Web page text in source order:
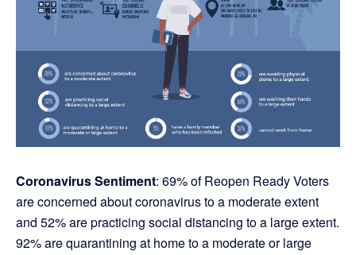
Coronavirus Sentiment: 69% of Reopen Ready Voters
are concerned about coronavirus to a moderate extent
and 52% are practicing social distancing to a large extent.
92% are quarantining at home to a moderate or large